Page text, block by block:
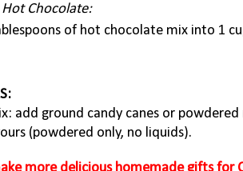
Chocolate:
of hot chocolate mix into 1
add ground candy canes or
(powdered only, no liquids).